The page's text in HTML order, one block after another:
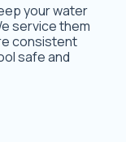
your water
service them
consistent
safe and